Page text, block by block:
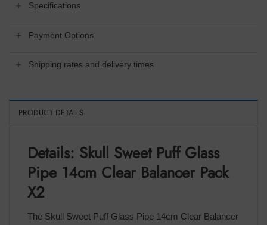
Specifications
Payment Options
Shipping rates and delivery times
PRODUCT DETAILS
Details: Skull Sweet Puff Glass
Pipe 14cm Clear Balancer Pack
X2
The Skull Sweet Puff Glass Pipe 14cm Clear Balancer